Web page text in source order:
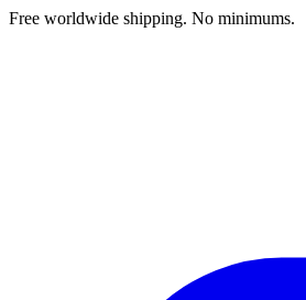
Free worldwide shipping. No minimums.